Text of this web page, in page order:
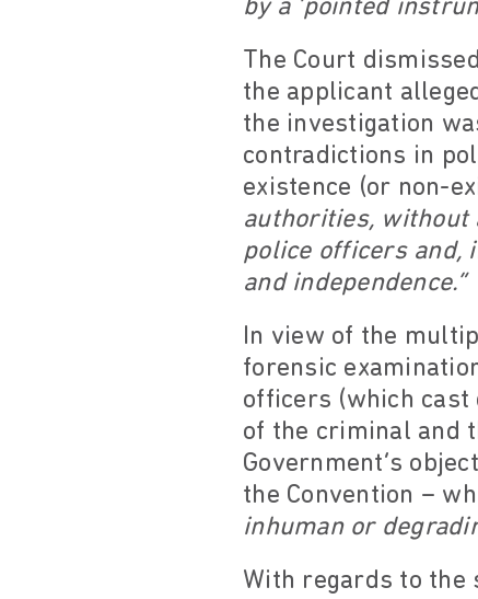
by a ‘pointed
The Court
the applicant
the investigation
contradictions in
existence (or non-
authorities, without
police officers and,
and independence.”
In view of the
forensic
officers (which cast
of the criminal and
Government’s
the Convention –
inhuman or
With regards to the